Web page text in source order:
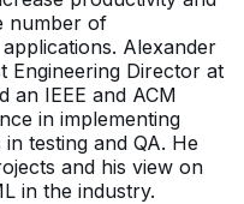
number of
Alexander
Engineering Director at
an IEEE and ACM
in implementing
testing and QA. He
and his view on
in the industry.